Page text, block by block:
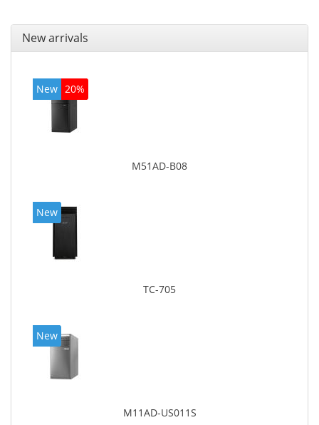
New arrivals
New 20%
M51AD-B08
New
TC-705
New
M11AD-US011S